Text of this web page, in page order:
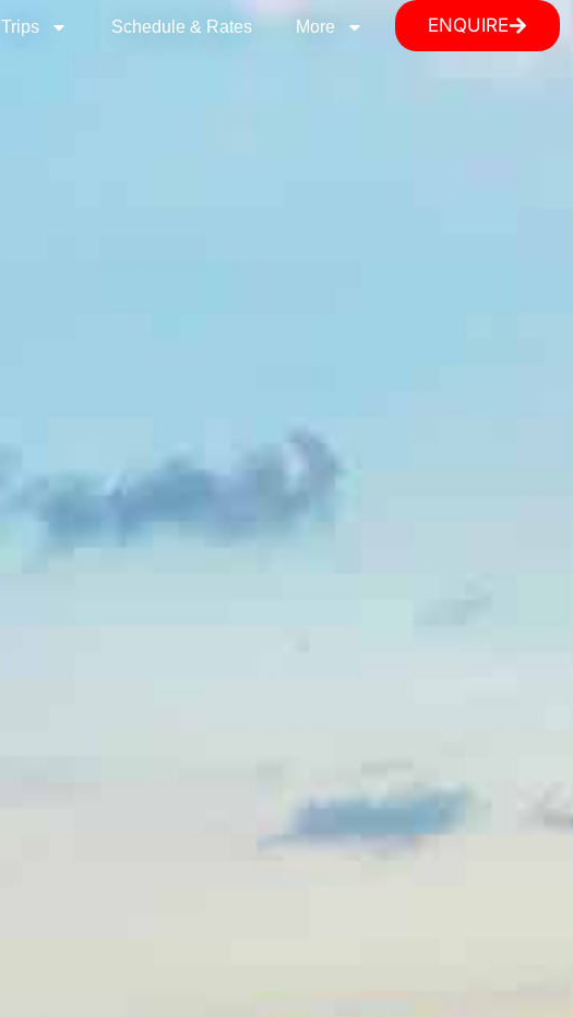
ENQUIRE
Trips Schedule & Rates More